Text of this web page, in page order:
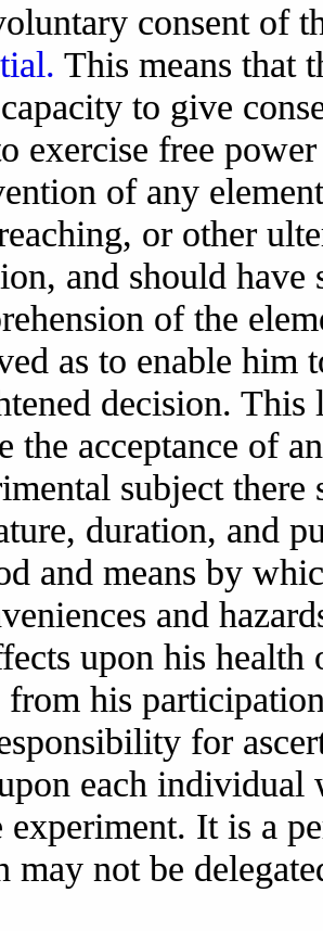
consent of
This means that
to give
exercise free
of any
or other
and should
of the
as to enable him
decision. This
the acceptance of
subject
duration, and
and means by
and
upon his
from his
for
each individual
experiment. It is a
may not be